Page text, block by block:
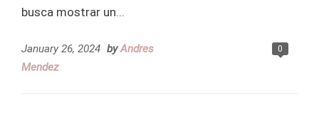
busca mostrar un...
0
January 26, 2024 byAndres
Mendez